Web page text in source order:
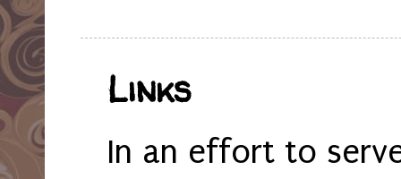
Links
In an effort to